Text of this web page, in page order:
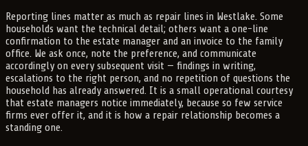
Reporting lines matter as much as repair lines in Westlake. Some
households want the technical detail; others want a one-line
confirmation to the estate manager and an invoice to the family
office. We ask once, note the preference, and communicate
accordingly on every subsequent visit — findings in writing,
escalations to the right person, and no repetition of questions the
household has already answered. It is a small operational courtesy
that estate managers notice immediately, because so few service
firms ever offer it, and it is how a repair relationship becomes a
standing one.